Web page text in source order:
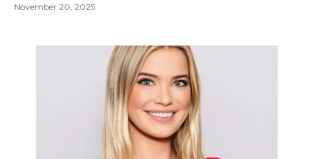
November 20, 2025